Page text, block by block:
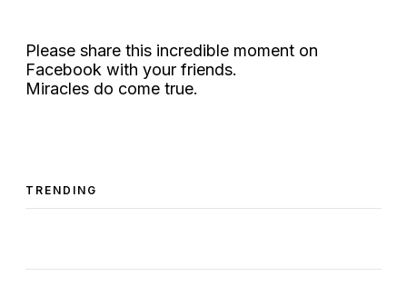
Please share this incredible moment on
Facebook with your friends.
Miracles do come true.
TRENDING